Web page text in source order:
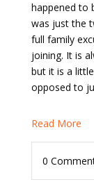
happened to
was just the
full family
joining. It is
but it is a
opposed to
Read More
0